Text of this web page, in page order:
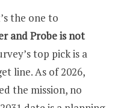
the one to
and Probe is not
top pick is a
line. As of 2026,
the mission, no